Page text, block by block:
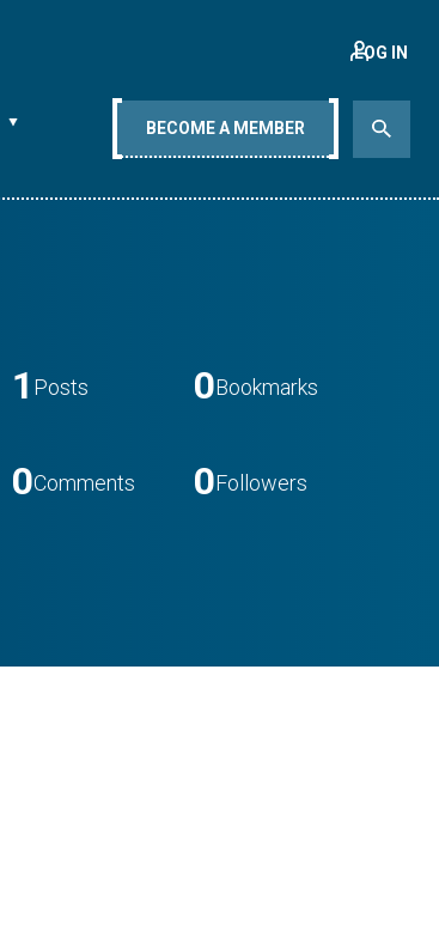
LOG IN
BECOME A MEMBER
1 Posts 0Bookmarks
0Comments 0Followers